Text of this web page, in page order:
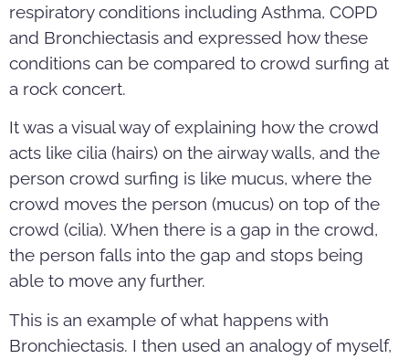
respiratory conditions including Asthma, COPD
and Bronchiectasis and expressed how these
conditions can be compared to crowd surfing at
a rock concert.
It was a visual way of explaining how the crowd
acts like cilia (hairs) on the airway walls, and the
person crowd surfing is like mucus, where the
crowd moves the person (mucus) on top of the
crowd (cilia). When there is a gap in the crowd,
the person falls into the gap and stops being
able to move any further.
This is an example of what happens with
Bronchiectasis. I then used an analogy of myself,